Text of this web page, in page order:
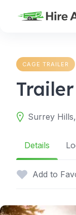
CAGE TRAILER
Trailer
Surrey
Details
Add to